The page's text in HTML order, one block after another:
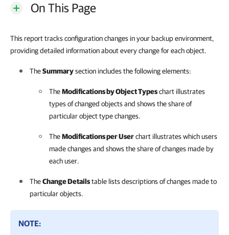
On This Page
This report tracks configuration changes in your backup environment,
providing detailed information about every change for each object.
TheSummarysection includes the following elements:
TheModifications by Object Typeschart illustrates
types of changed objects and shows the share of
particular object type changes.
TheModifications per Userchart illustrates which users
made changes and shows the share of changes made by
each user.
TheChange Detailstable lists descriptions of changes made to
particular objects.
NOTE: